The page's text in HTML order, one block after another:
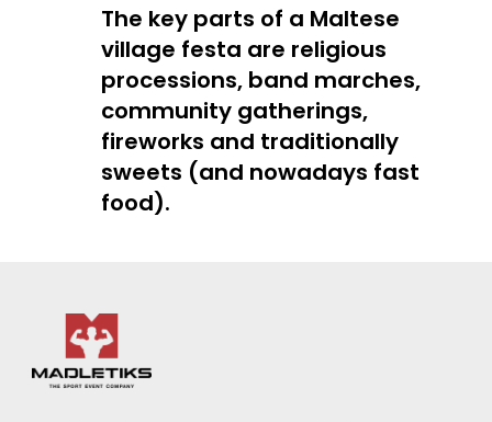
The key parts of a Maltese
village festa are religious
processions, band marches,
community gatherings,
fireworks and traditionally
sweets (and nowadays fast
food).